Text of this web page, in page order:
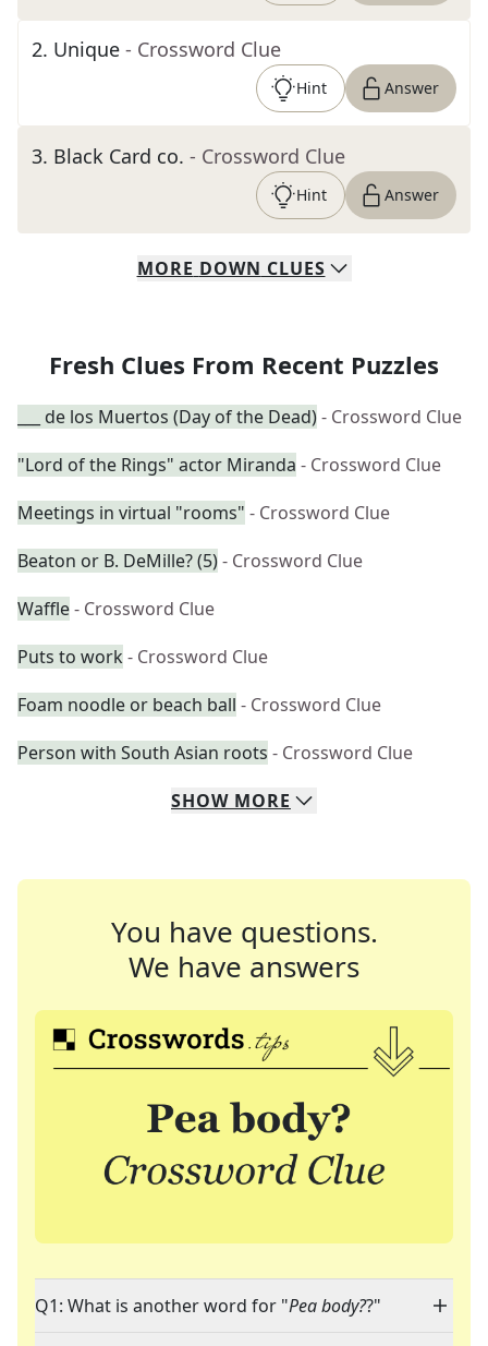
2. Unique - Crossword Clue
Hint Answer
3. Black Card co. - Crossword Clue
Hint Answer
MORE DOWN CLUES
Fresh Clues From Recent Puzzles
___ de los Muertos (Day of the Dead)- Crossword Clue
"Lord of the Rings" actor Miranda - Crossword Clue
Meetings in virtual "rooms" - Crossword Clue
Beaton or B. DeMille? (5)- Crossword Clue
Waffle- Crossword Clue
Puts to work - Crossword Clue
Foam noodle or beach ball - Crossword Clue
Person with South Asian roots - Crossword Clue
SHOW MORE
You have questions.
We have answers
Q1: What is another word for "Pea body??"